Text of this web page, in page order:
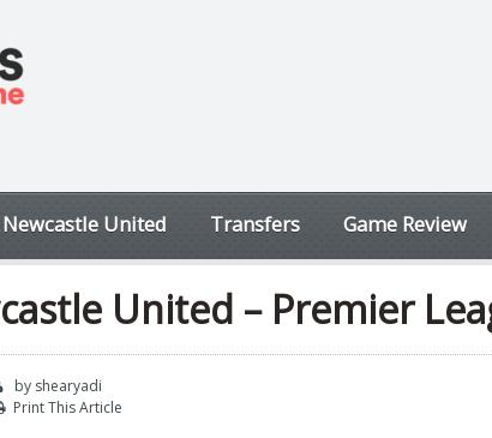
Newcastle United Transfers Game Review
United – Premier
by shearyadi
Print This Article